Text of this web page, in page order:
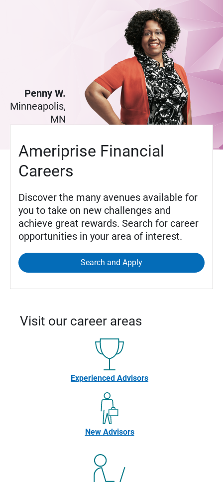
Ameriprise Financial
Careers
Discover the many avenues available for
you to take on new challenges and
achieve great rewards. Search for career
opportunities in your area of interest.
Search and Apply
Penny W.
Minneapolis,
MN
Visit our career areas
Experienced Advisors
New Advisors